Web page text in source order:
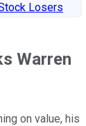
Losers
Warren
on value, his